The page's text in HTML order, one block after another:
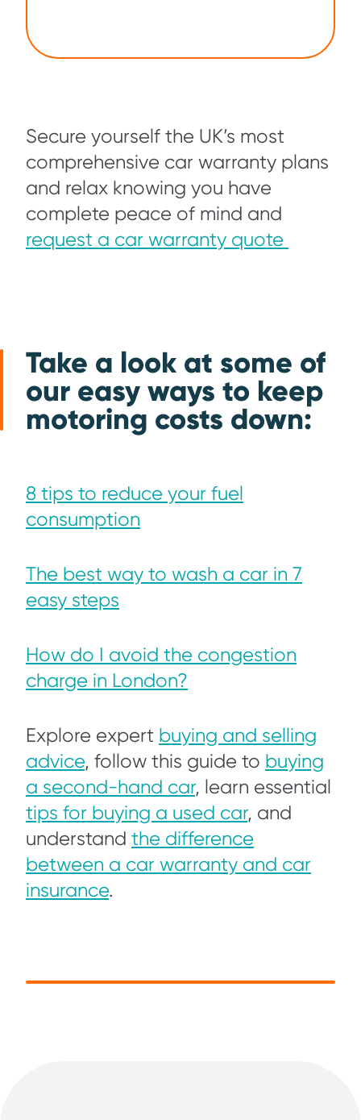
Secure yourself the UK’s most
comprehensive car warranty plans
and relax knowing you have
complete peace of mind and
request a car warranty quote
Take a look at some of
our easy ways to keep
motoring costs down:
8 tips to reduce your fuel
consumption
The best way to wash a car in 7
easy steps
How do I avoid the congestion
charge in London?
Explore expert buying and selling
advice, follow this guide to buying
a second-hand car, learn essential
tips for buying a used car, and
understand the difference
between a car warranty and car
insurance.